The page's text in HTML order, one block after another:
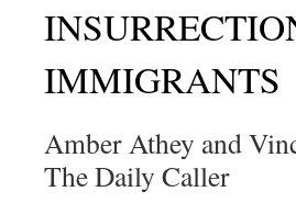
IMMIGRANTS
Amber Athey and
The Daily Caller